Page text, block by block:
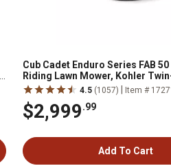
Cub Cadet Enduro Series FAB 50
Riding Lawn Mower, Kohler
Engine, Hydrostatic
4.5 (1057) Item #
$2,999.99
Add To Cart